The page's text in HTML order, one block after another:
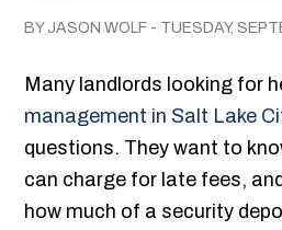
BY JASON WOLF - TUESDAY,
Many landlords looking for
management in Salt Lake
questions. They want to
can charge for late fees,
how much of a security